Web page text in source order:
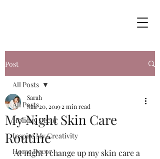
Post
All Posts
Holiday Decor
Inspire My Creativity
Home Decor
All Posts
My Night Skin Care
Routine
Sarah
Mar 20, 2019 2 min read
At night I change up my skin care a